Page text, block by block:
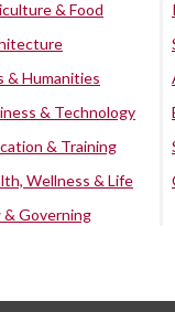
& Food
& Humanities
& Technology
& Training
Wellness & Life
& Governing